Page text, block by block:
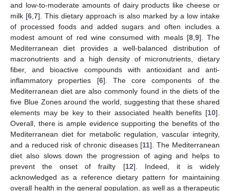
and low-to-moderate amounts of dairy products like cheese or
milk [6 7]. This dietary approach is also marked by a low intake
of processed foods and added sugars and often includes a
modest amount of red wine consumed with meals [8, 9]. The
Mediterranean diet provides a well-balanced distribution of
macronutrients and a high density of micronutrients, dietary
fiber, and bioactive compounds with antioxidant and anti-
inflammatory properties [6]. The core components of the
Mediterranean diet are also commonly found in the diets of the
five Blue Zones around the world, suggesting that these shared
elements may be key to their associated health benefits [10].
Overall, there is ample evidence supporting the benefits of the
Mediterranean diet for metabolic regulation, vascular integrity,
and a reduced risk of chronic diseases [11]. The Mediterranean
diet also slows down the progression of aging and helps to
prevent the onset of frailty [12]. Indeed, it is widely
acknowledged as a reference dietary pattern for maintaining
overall health in the general population, as well as a therapeutic